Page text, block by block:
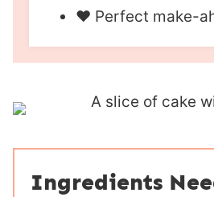
❤︎ Perfect make-
Ingredients